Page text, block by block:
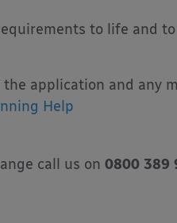
to life and
application and any
Help
call us on 0800 389